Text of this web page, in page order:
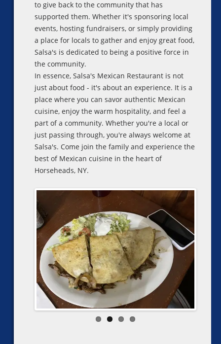
to give back to the community that has
supported them. Whether it's sponsoring local
events, hosting fundraisers, or simply providing
a place for locals to gather and enjoy great food,
Salsa's is dedicated to being a positive force in
the community.
In essence, Salsa's Mexican Restaurant is not
just about food - it's about an experience. It is a
place where you can savor authentic Mexican
cuisine, enjoy the warm hospitality, and feel a
part of a community. Whether you're a local or
just passing through, you're always welcome at
Salsa's. Come join the family and experience the
best of Mexican cuisine in the heart of
Horseheads, NY.